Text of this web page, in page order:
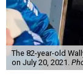
The 82-year-old
on July 20, 2021.